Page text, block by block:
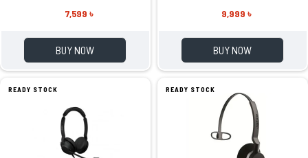
7,599 ৳
BUY NOW
9,999 ৳
BUY NOW
READY STOCK READY STOCK